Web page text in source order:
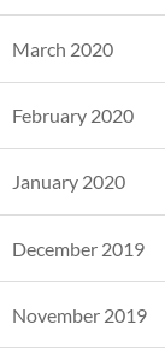
March 2020
February 2020
January 2020
December 2019
November 2019